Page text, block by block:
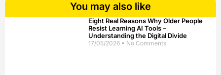
You may also like
Eight Real Reasons Why Older People
Resist Learning AI Tools –
Understanding the Digital Divide
17/05/2026 No Comments